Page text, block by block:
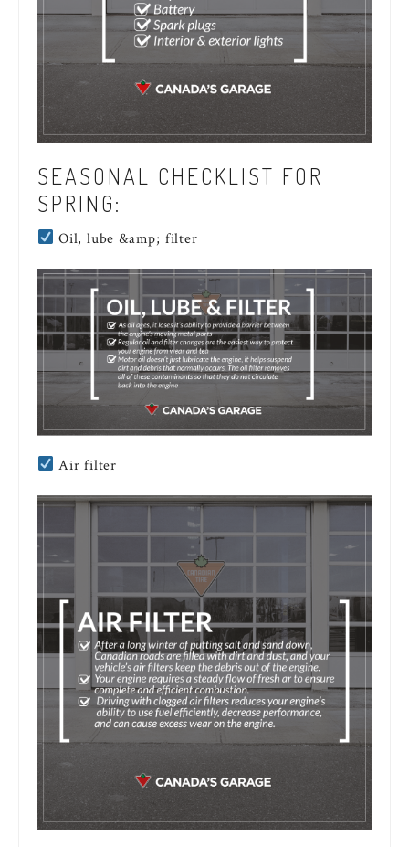
SEASONAL CHECKLIST FOR
SPRING:
Oil, lube &amp; filter
Air filter